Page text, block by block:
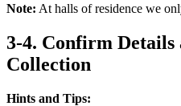
Note: At halls of residence we
3-4. Confirm Details
Collection
Hints and Tips: